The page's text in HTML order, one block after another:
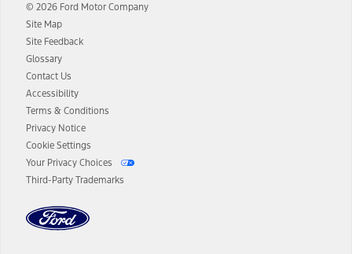
© 2026 Ford Motor Company
Site Map
Site Feedback
Glossary
Contact Us
Accessibility
Terms & Conditions
Privacy Notice
Cookie Settings
Your Privacy Choices
Third-Party Trademarks